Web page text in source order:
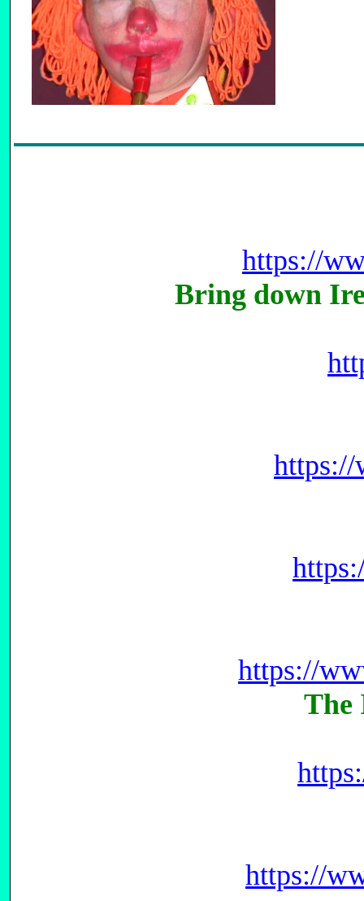
https://
Bring down
https://
https://
The
https://